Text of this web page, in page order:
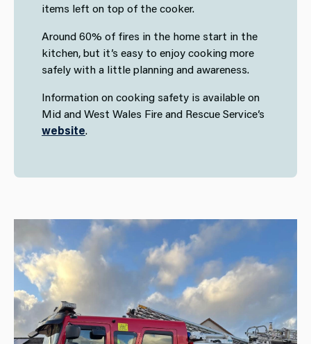
items left on top of the cooker.
Around 60% of fires in the home start in the
kitchen, but it’s easy to enjoy cooking more
safely with a little planning and awareness.
Information on cooking safety is available on
Mid and West Wales Fire and Rescue Service’s
website.